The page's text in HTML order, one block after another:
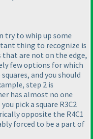
try to whip up some
thing to recognize is
are not on the edge,
few options for which
and you should
step 2 is
has almost no one
pick a square R3C2
opposite the R4C1
forced to be a part of